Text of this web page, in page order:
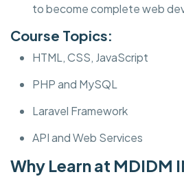
to become complete web
Course Topics:
HTML, CSS, JavaScript
PHP and MySQL
Laravel Framework
API and Web Services
Why Learn at MDIDM